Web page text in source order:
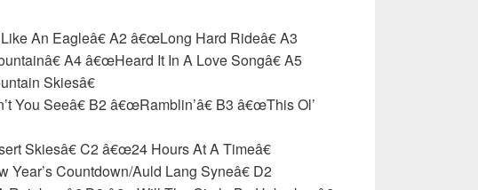
An Eagleâ€ A2 â€œLong Hard Rideâ€ A3
A4 â€œHeard It In A Love Songâ€ A5
Skiesâ€
You Seeâ€ B2 â€œRamblin’â€ B3 â€œThis Ol’
Skiesâ€ C2 â€œ24 Hours At A Timeâ€
Countdown/Auld Lang Syneâ€ D2